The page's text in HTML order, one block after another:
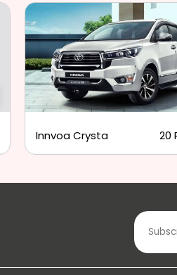
Innvoa Crysta 20